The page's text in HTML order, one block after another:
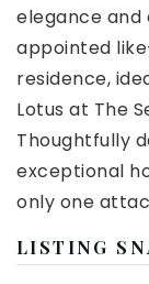
elegance
appointed
residence,
Lotus at The
Thoughtfully
exceptional
only one
LISTING